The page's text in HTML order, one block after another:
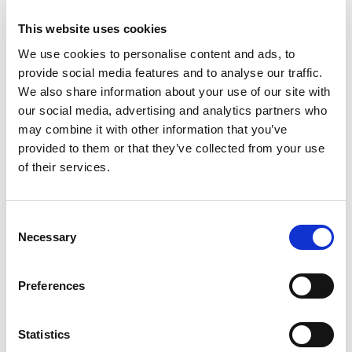
This website uses cookies
We use cookies to personalise content and ads, to
provide social media features and to analyse our traffic.
We also share information about your use of our site with
our social media, advertising and analytics partners who
may combine it with other information that you’ve
provided to them or that they’ve collected from your use
of their services.
Selection
Necessary
Preferences
Statistics
PROPERTY
Use it or Lose it - Limitation
there will be a date that if by which you fail to start
do so.